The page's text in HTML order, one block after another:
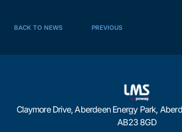
BACK TO NEWS PREVIOUS
Claymore Drive, Aberdeen Energy Park,
AB23 8GD